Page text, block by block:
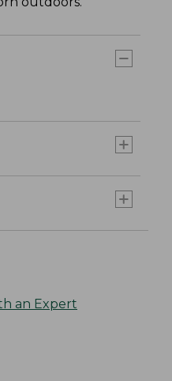
an Expert